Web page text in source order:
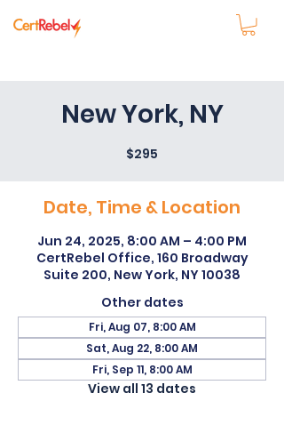
New York, NY
$295
Date, Time & Location
Jun 24, 2025, 8:00 AM – 4:00 PM
CertRebel Office, 160 Broadway
Suite 200, New York, NY 10038
Other dates
Fri, Aug 07, 8:00 AM
Sat, Aug 22, 8:00 AM
Fri, Sep 11, 8:00 AM
View all 13 dates